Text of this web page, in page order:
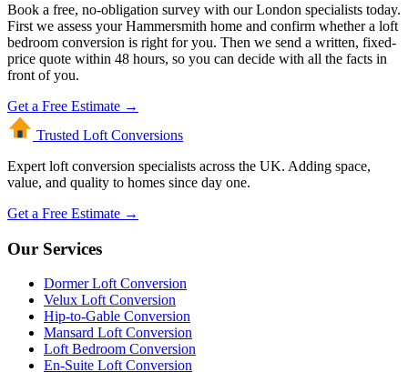
Book a free, no-obligation survey with our London specialists today.
First we assess your Hammersmith home and confirm whether a loft
bedroom conversion is right for you. Then we send a written, fixed-
price quote within 48 hours, so you can decide with all the facts in
front of you.
Get a Free Estimate →
Trusted Loft Conversions
Expert loft conversion specialists across the UK. Adding space,
value, and quality to homes since day one.
Get a Free Estimate →
Our Services
Dormer Loft Conversion
Velux Loft Conversion
Hip-to-Gable Conversion
Mansard Loft Conversion
Loft Bedroom Conversion
En-Suite Loft Conversion